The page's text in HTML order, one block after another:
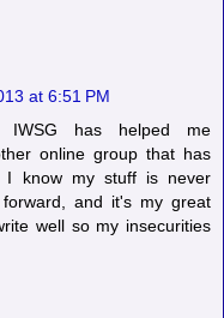
at 6:51 PM
IWSG has helped me
online group that has
I know my stuff is never
and it's my great
well so my insecurities